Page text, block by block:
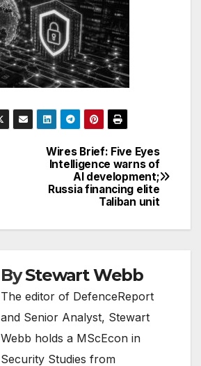
Wires Brief: Five Eyes
Intelligence warns of
AI development;
Russia financing elite
Taliban unit
ByStewart Webb
The editor of DefenceReport
and Senior Analyst, Stewart
Webb holds a MScEcon in
Security Studies from